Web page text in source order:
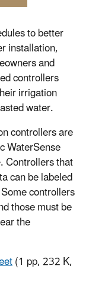
to better
installation,
and
controllers
irrigation
water.
controllers are
WaterSense
Controllers that
can be labeled
controllers
those must be
the
(1 pp, 232 K,